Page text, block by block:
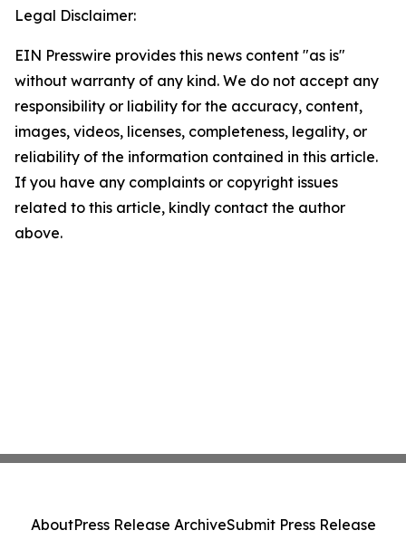
Legal Disclaimer:
EIN Presswire provides this news content "as is"
without warranty of any kind. We do not accept any
responsibility or liability for the accuracy, content,
images, videos, licenses, completeness, legality, or
reliability of the information contained in this article.
If you have any complaints or copyright issues
related to this article, kindly contact the author
above.
AboutPress Release ArchiveSubmit Press Release